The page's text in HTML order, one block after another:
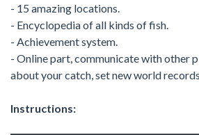
- 15 amazing locations.
- Encyclopedia of all kinds of fish.
- Achievement system.
- Online part, communicate with other
about your catch, set new world
Instructions: